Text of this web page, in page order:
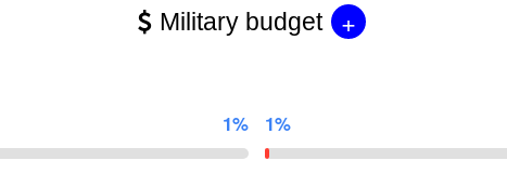
Military budget +
1% 1%